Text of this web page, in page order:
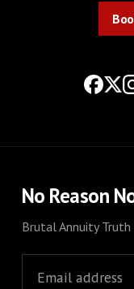
No Reason
Brutal Annuity